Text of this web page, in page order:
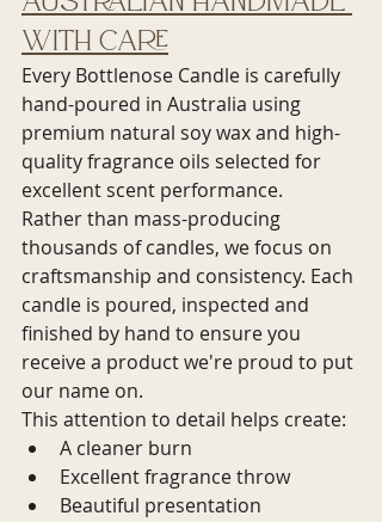
with Care
Every Bottlenose Candle is carefully
hand-poured in Australia using
premium natural soy wax and high-
quality fragrance oils selected for
excellent scent performance.
Rather than mass-producing
thousands of candles, we focus on
craftsmanship and consistency. Each
candle is poured, inspected and
finished by hand to ensure you
receive a product we're proud to put
our name on.
This attention to detail helps create:
A cleaner burn
Excellent fragrance throw
Beautiful presentation